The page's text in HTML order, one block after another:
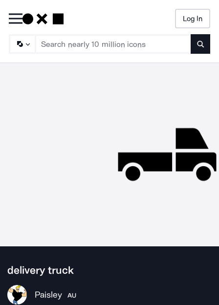
Log In
delivery truck
Paisley AU